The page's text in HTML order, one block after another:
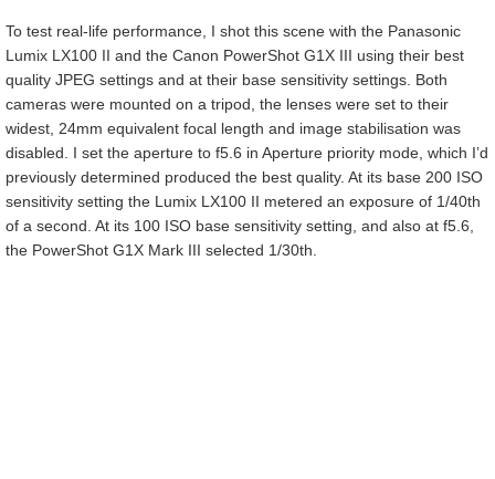
To test real-life performance, I shot this scene with the Panasonic
Lumix LX100 II and the Canon PowerShot G1X III using their best
quality JPEG settings and at their base sensitivity settings. Both
cameras were mounted on a tripod, the lenses were set to their
widest, 24mm equivalent focal length and image stabilisation was
disabled. I set the aperture to f5.6 in Aperture priority mode, which I’d
previously determined produced the best quality. At its base 200 ISO
sensitivity setting the Lumix LX100 II metered an exposure of 1/40th
of a second. At its 100 ISO base sensitivity setting, and also at f5.6,
the PowerShot G1X Mark III selected 1/30th.